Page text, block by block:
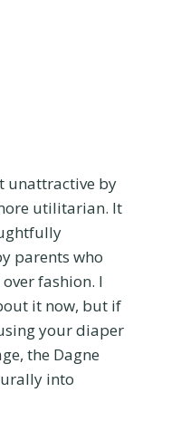
unattractive by
utilitarian. It
parents who
fashion. I
it now, but if
your diaper
the Dagne
into